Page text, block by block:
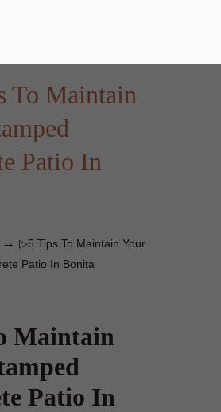
To Maintain
Patio In
→ ▷5 Tips To Maintain Your
Patio In Bonita
Maintain
Patio In